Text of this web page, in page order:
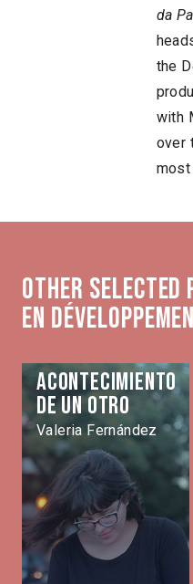
da
the
with
over
most
Other selected
en
Acontecimiento
de un otro
Valeria Fernández